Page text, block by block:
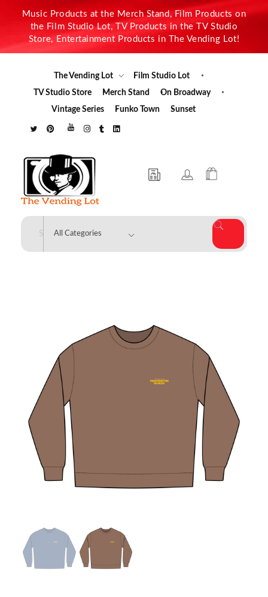
Music Products at the Merch Stand, Film Products on
the Film Studio Lot, TV Products in the TV Studio
Store, Entertainment Products in The Vending Lot!
The Vending Lot
Film Studio Lot
TV Studio Store
Merch Stand
On Broadway
Vintage Series
Funko Town Sunset
The Vending Lot